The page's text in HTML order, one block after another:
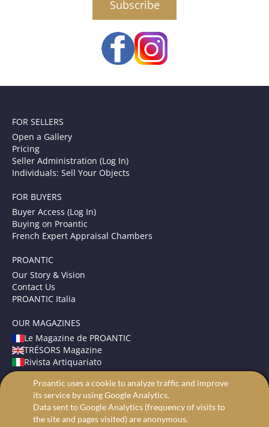
FOR SELLERS
Open a Gallery
Pricing
Seller Administration (Log In)
Individuals: Sell Your Objects
FOR BUYERS
Buyer Access (Log In)
Buying on Proantic
French Expert Appraisal Chambers
PROANTIC
Our Story & Vision
Contact Us
PROANTIC Italia
OUR MAGAZINES
Le Magazine de PROANTIC
TRÉSORS Magazine
Rivista Artiquariato
TERMS AND CONDITIONS
Legal Mentions
Privacy and Cookies
Proantic uses a cookie to analyze traffic and improve
its service by using Google Analytics.
Data sent to Google Analytics (frequency of visits to
the site and pages visited) are anonymous.